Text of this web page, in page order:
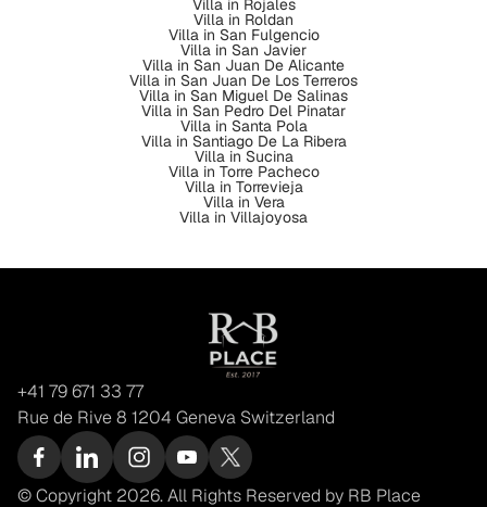
Villa in Rojales
Villa in Roldan
Villa in San Fulgencio
Villa in San Javier
Villa in San Juan De Alicante
Villa in San Juan De Los Terreros
Villa in San Miguel De Salinas
Villa in San Pedro Del Pinatar
Villa in Santa Pola
Villa in Santiago De La Ribera
Villa in Sucina
Villa in Torre Pacheco
Villa in Torrevieja
Villa in Vera
Villa in Villajoyosa
+41 79 671 33 77
Rue de Rive 8 1204 Geneva Switzerland
© Copyright 2026. All Rights Reserved by RB Place